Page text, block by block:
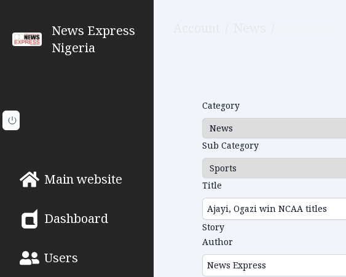
News Express
Nigeria
Main website
Dashboard
Users
Category
Sub Category
Title
Story
Author